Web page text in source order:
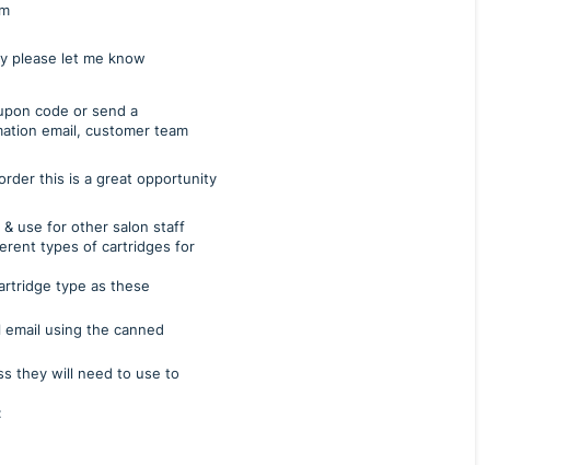
please let me know
code or send a
email, customer team
this is a great opportunity
use for other salon staff
types of cartridges for
type as these
using the canned
will need to use to